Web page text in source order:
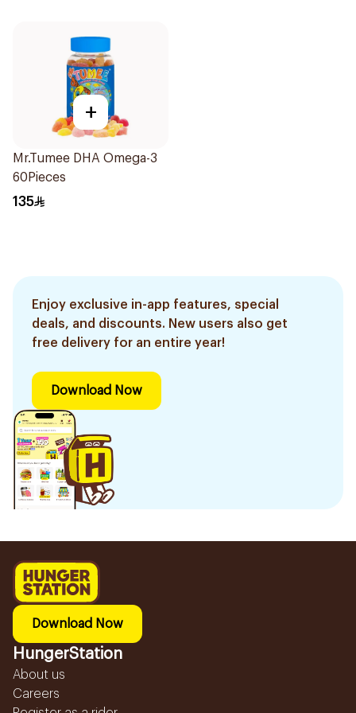
+
Mr.Tumee DHA Omega-3
60Pieces
135
Enjoy exclusive in-app features, special
deals, and discounts. New users also get
free delivery for an entire year!
Download Now
Download Now
HungerStation
About us
Careers